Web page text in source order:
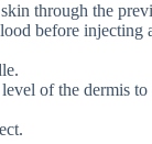
through the
before
of the dermis